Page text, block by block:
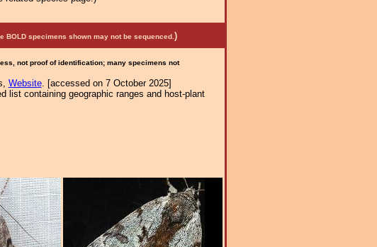
specimens shown may not be sequenced. )
not proof of identification; many specimens not
Website. [accessed on 7 October 2025]
list containing geographic ranges and host-plant